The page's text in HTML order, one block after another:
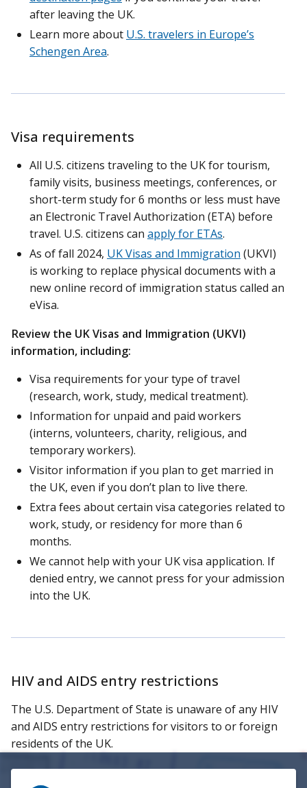
after leaving the UK.
Learn more about U.S. travelers in Europe’s
Schengen Area.
Visa requirements
All U.S. citizens traveling to the UK for tourism,
family visits, business meetings, conferences, or
short-term study for 6 months or less must have
an Electronic Travel Authorization (ETA) before
travel. U.S. citizens can apply for ETAs.
As of fall 2024, UK Visas and Immigration (UKVI)
is working to replace physical documents with a
new online record of immigration status called an
eVisa.
Review the UK Visas and Immigration (UKVI)
information, including:
Visa requirements for your type of travel
(research, work, study, medical treatment).
Information for unpaid and paid workers
(interns, volunteers, charity, religious, and
temporary workers).
Visitor information if you plan to get married in
the UK, even if you don’t plan to live there.
Extra fees about certain visa categories related to
work, study, or residency for more than 6
months.
We cannot help with your UK visa application. If
denied entry, we cannot press for your admission
into the UK.
HIV and AIDS entry restrictions
The U.S. Department of State is unaware of any HIV
and AIDS entry restrictions for visitors to or foreign
residents of the UK.